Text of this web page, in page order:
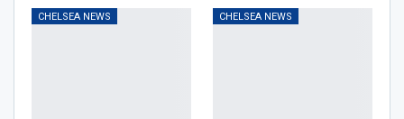
CHELSEA NEWS CHELSEA NEWS